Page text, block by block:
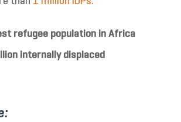
refugee population in Africa
internally displaced